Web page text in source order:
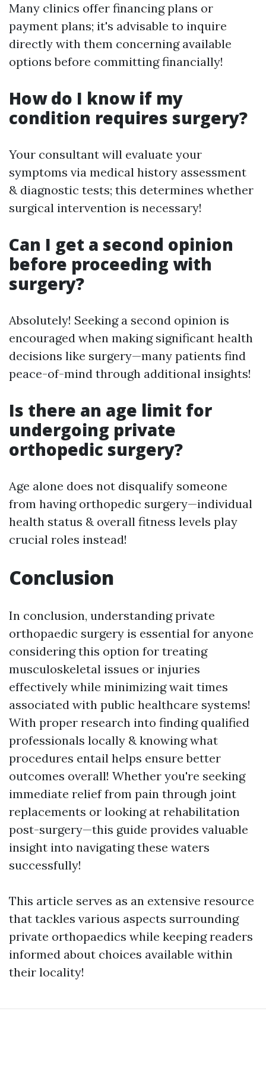
Many clinics offer financing plans or
payment plans; it's advisable to inquire
directly with them concerning available
options before committing financially!
How do I know if my
condition requires surgery?
Your consultant will evaluate your
symptoms via medical history assessment
& diagnostic tests; this determines whether
surgical intervention is necessary!
Can I get a second opinion
before proceeding with
surgery?
Absolutely! Seeking a second opinion is
encouraged when making significant health
decisions like surgery—many patients find
peace-of-mind through additional insights!
Is there an age limit for
undergoing private
orthopedic surgery?
Age alone does not disqualify someone
from having orthopedic surgery—individual
health status & overall fitness levels play
crucial roles instead!
Conclusion
In conclusion, understanding private
orthopaedic surgery is essential for anyone
considering this option for treating
musculoskeletal issues or injuries
effectively while minimizing wait times
associated with public healthcare systems!
With proper research into finding qualified
professionals locally & knowing what
procedures entail helps ensure better
outcomes overall! Whether you're seeking
immediate relief from pain through joint
replacements or looking at rehabilitation
post-surgery—this guide provides valuable
insight into navigating these waters
successfully!
This article serves as an extensive resource
that tackles various aspects surrounding
private orthopaedics while keeping readers
informed about choices available within
their locality!